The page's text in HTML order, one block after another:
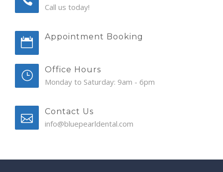
Call us today!
Appointment Booking
Office Hours
Monday to Saturday: 9am - 6pm
Contact Us
info@bluepearldental.com